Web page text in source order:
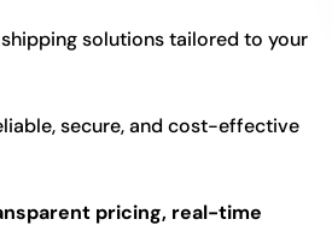
solutions tailored to your
secure, and cost-effective
pricing, real-time